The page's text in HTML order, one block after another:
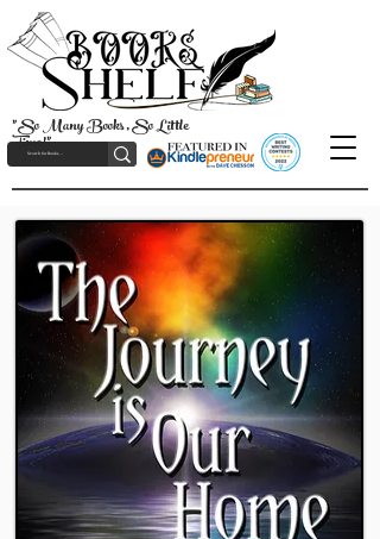
"So Many Books, So Little
Time!"